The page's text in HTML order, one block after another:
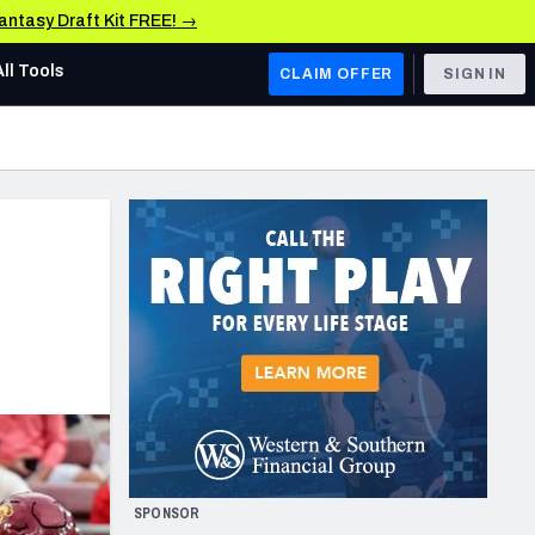
Draft Kit FREE! →
AFC WEST
Los Angeles Chargers
Kansas City Chiefs
Las Vegas Raiders
San Francisco 49ers
Arizona Cardinals
Los Angeles Rams
& Stats
Tools CLAIM OFFER SIGN IN
SPONSOR